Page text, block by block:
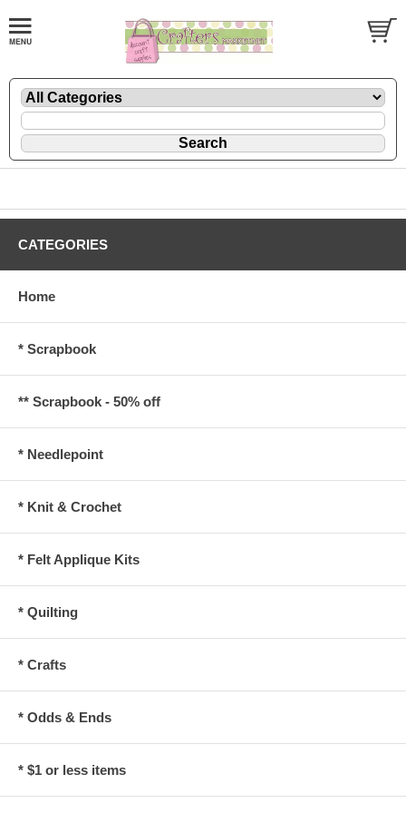
CATEGORIES
Home
* Scrapbook
** Scrapbook - 50% off
* Needlepoint
* Knit & Crochet
* Felt Applique Kits
* Quilting
* Crafts
* Odds & Ends
* $1 or less items